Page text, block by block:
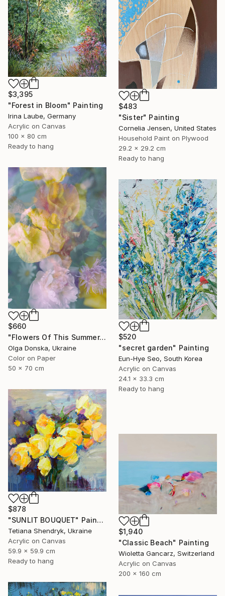
$483
"Sister" Painting
Cornelia Jensen, United States
Household Paint on Plywood
29.2 x 29.2 cm
Ready to hang
$3,395
"Forest in Bloom" Painting
Irina Laube, Germany
Acrylic on Canvas
100 x 80 cm
Ready to hang
$660
"Flowers Of This Summer. #1" Photograph
Olga Donska, Ukraine
Color on Paper
50 x 70 cm
$520
"secret garden" Painting
Eun-Hye Seo, South Korea
Acrylic on Canvas
24.1 x 33.3 cm
Ready to hang
$878
"SUNLIT BOUQUET" Painting
Tetiana Shendryk, Ukraine
Acrylic on Canvas
59.9 x 59.9 cm
Ready to hang
$1,940
"Classic Beach" Painting
Wioletta Gancarz, Switzerland
Acrylic on Canvas
200 x 160 cm